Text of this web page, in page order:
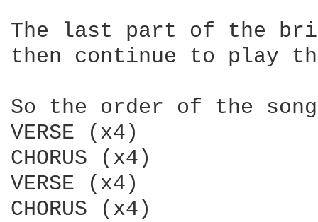
The last part of the
then continue to play
So the order of the
VERSE (x4)
CHORUS (x4)
VERSE (x4)
CHORUS (x4)